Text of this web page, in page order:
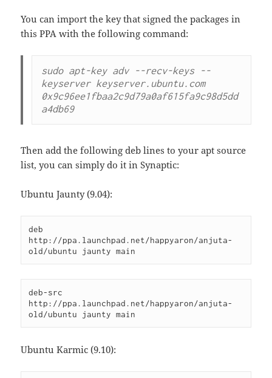
You can import the key that signed the packages in
this PPA with the following command:
sudo apt-key adv --recv-keys --
keyserver keyserver.ubuntu.com
0x9c96ee1fbaa2c9d79a0af615fa9c98d5dd
a4db69
Then add the following deb lines to your apt source
list, you can simply do it in Synaptic:
Ubuntu Jaunty (9.04):
deb
http://ppa.launchpad.net/happyaron/anjuta-
old/ubuntu jaunty main
deb-src
http://ppa.launchpad.net/happyaron/anjuta-
old/ubuntu jaunty main
Ubuntu Karmic (9.10):